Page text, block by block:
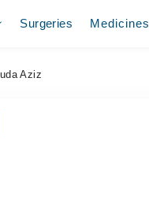
Surgeries Medicines
Aziz